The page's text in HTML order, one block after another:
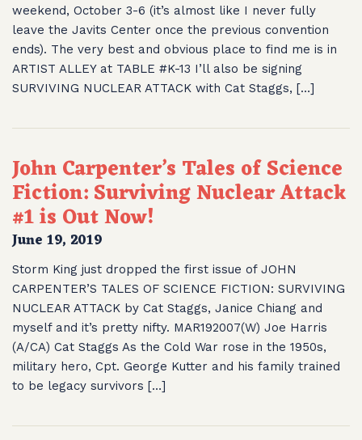
weekend, October 3-6 (it’s almost like I never fully
leave the Javits Center once the previous convention
ends). The very best and obvious place to find me is in
ARTIST ALLEY at TABLE #K-13 I’ll also be signing
SURVIVING NUCLEAR ATTACK with Cat Staggs, […]
John Carpenter’s Tales of Science
Fiction: Surviving Nuclear Attack
#1 is Out Now!
June 19, 2019
Storm King just dropped the first issue of JOHN
CARPENTER’S TALES OF SCIENCE FICTION: SURVIVING
NUCLEAR ATTACK by Cat Staggs, Janice Chiang and
myself and it’s pretty nifty. MAR192007(W) Joe Harris
(A/CA) Cat Staggs As the Cold War rose in the 1950s,
military hero, Cpt. George Kutter and his family trained
to be legacy survivors […]